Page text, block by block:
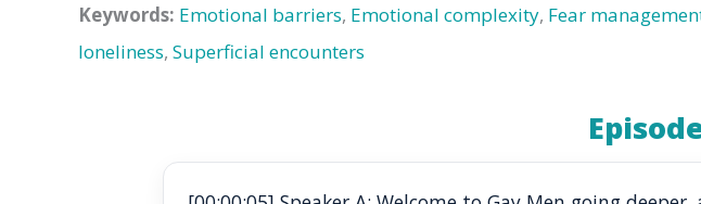
Keywords: Emotional barriers, Emotional complexity, Fear
loneliness, Superficial encounters